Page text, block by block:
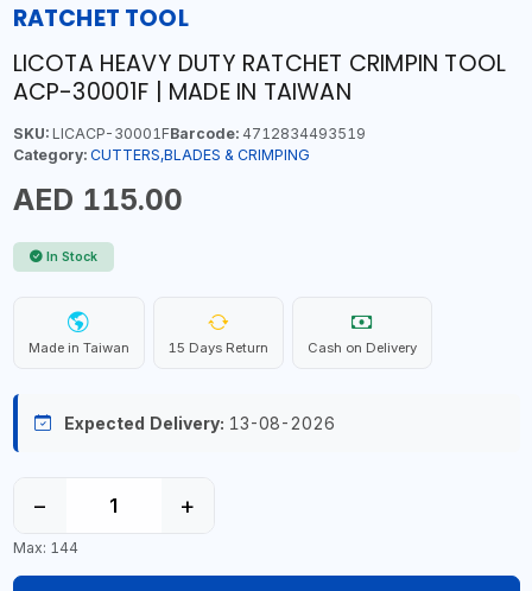
RATCHET TOOL
LICOTA HEAVY DUTY RATCHET CRIMPIN TOOL
ACP-30001F | MADE IN TAIWAN
SKU:LICACP-30001FBarcode:4712834493519
Category: CUTTERS,BLADES & CRIMPING
AED 115.00
In Stock
Made in Taiwan 15 Days Return Cash on Delivery
Expected Delivery: 13-08-2026
− +
Max: 144